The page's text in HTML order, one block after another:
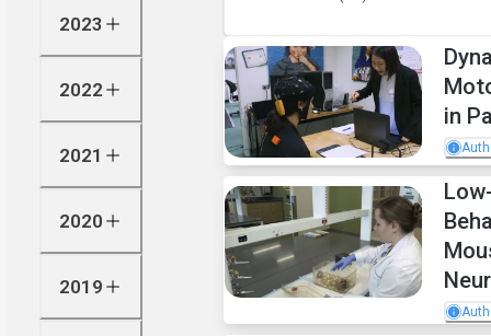
2019
2020
2021
2022
2023
in